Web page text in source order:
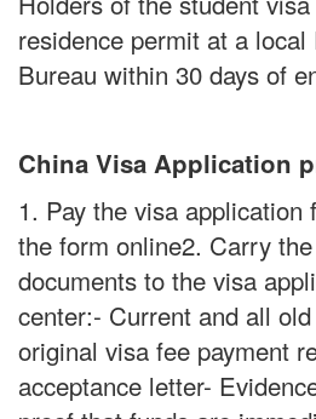
residence permit at a
Bureau within 30 days of
China Visa Application
1. Pay the visa application
the form online2. Carry
documents to the visa
center:- Current and all
original visa fee payment
acceptance letter-